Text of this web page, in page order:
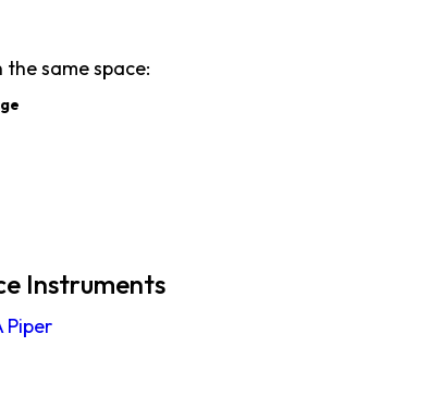
same space:
Instruments
Piper